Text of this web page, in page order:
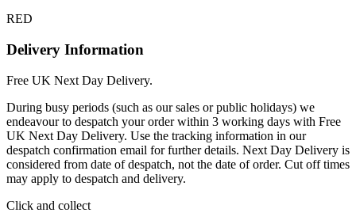
RED
Delivery Information
Free UK Next Day Delivery.
During busy periods (such as our sales or public holidays) we
endeavour to despatch your order within 3 working days with Free
UK Next Day Delivery. Use the tracking information in our
despatch confirmation email for further details. Next Day Delivery is
considered from date of despatch, not the date of order. Cut off times
may apply to despatch and delivery.
Click and collect